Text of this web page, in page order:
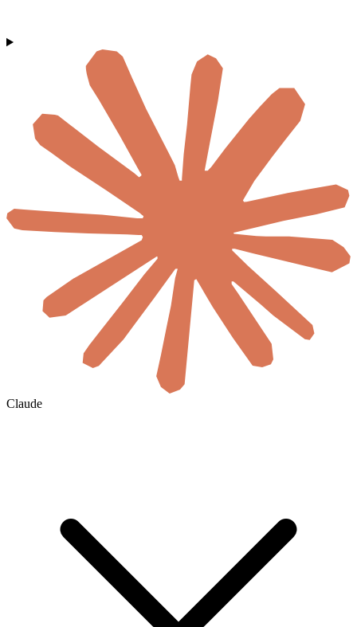
Claude